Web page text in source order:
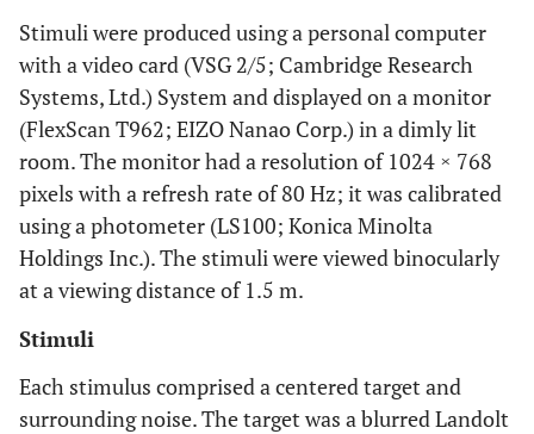
Stimuli were produced using a personal computer
with a video card (VSG 2/5; Cambridge Research
Systems, Ltd.) System and displayed on a monitor
(FlexScan T962; EIZO Nanao Corp.) in a dimly lit
room. The monitor had a resolution of 1024 × 768
pixels with a refresh rate of 80 Hz; it was calibrated
using a photometer (LS100; Konica Minolta
Holdings Inc.). The stimuli were viewed binocularly
at a viewing distance of 1.5 m.
Stimuli
Each stimulus comprised a centered target and
surrounding noise. The target was a blurred Landolt